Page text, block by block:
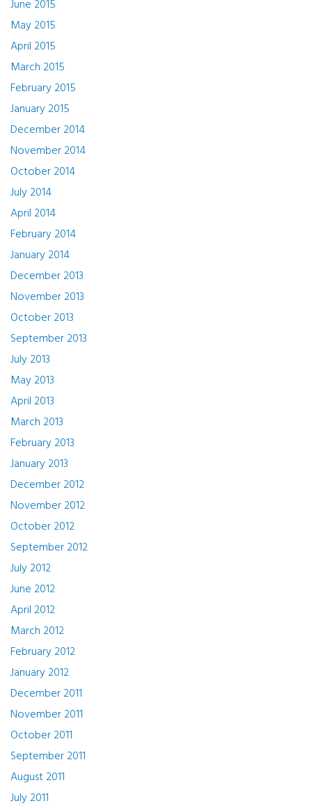
June 2015
May 2015
April 2015
March 2015
February 2015
January 2015
December 2014
November 2014
October 2014
July 2014
April 2014
February 2014
January 2014
December 2013
November 2013
October 2013
September 2013
July 2013
May 2013
April 2013
March 2013
February 2013
January 2013
December 2012
November 2012
October 2012
September 2012
July 2012
June 2012
April 2012
March 2012
February 2012
January 2012
December 2011
November 2011
October 2011
September 2011
August 2011
July 2011